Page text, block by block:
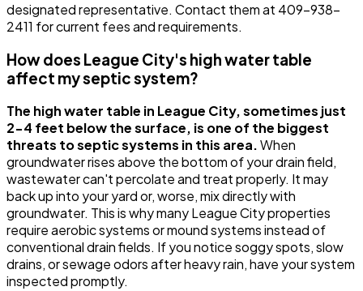
designated representative. Contact them at 409-938-
2411 for current fees and requirements.
How does League City's high water table
affect my septic system?
The high water table in League City, sometimes just
2-4 feet below the surface, is one of the biggest
threats to septic systems in this area.When
groundwater rises above the bottom of your drain field,
wastewater can't percolate and treat properly. It may
back up into your yard or, worse, mix directly with
groundwater. This is why many League City properties
require aerobic systems or mound systems instead of
conventional drain fields. If you notice soggy spots, slow
drains, or sewage odors after heavy rain, have your system
inspected promptly.